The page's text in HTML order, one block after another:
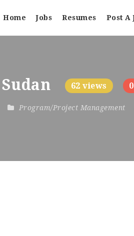
Home Jobs Resumes Post A
62 views
Program/Project Management